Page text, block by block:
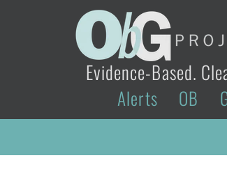
Evidence-Based.
Alerts OB